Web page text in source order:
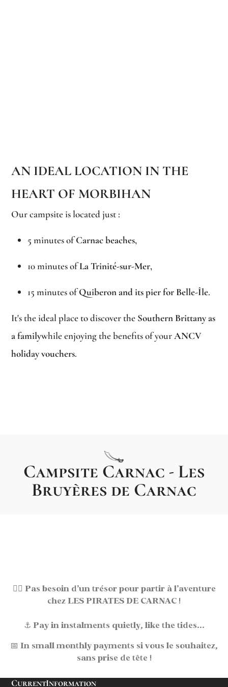
AN IDEAL LOCATION IN THE
HEART OF MORBIHAN
Our campsite is located just :
5 minutes ofCarnac beaches,
10 minutes ofLa Trinité-sur-Mer,
15 minutes ofQuiberon and its pier for Belle-Île.
It's the ideal place to discover the Southern Brittany as
a familywhile enjoying the benefits of yourANCV
holiday vouchers.
Campsite Carnac - Les
Bruyères de Carnac
🏴‍☠️ Pas besoin d’un trésor pour partir à l’aventure
chez LES PIRATES DE CARNAC !
⚓ Pay in instalments quietly, like the tides...
📅 In small monthly payments si vous le souhaitez,
sans prise de tête !
Information
Current